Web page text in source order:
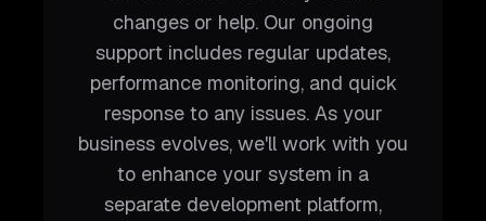
changes or help. Our ongoing
support includes regular updates,
performance monitoring, and quick
response to any issues. As your
business evolves, we'll work with you
to enhance your system in a
separate development platform,